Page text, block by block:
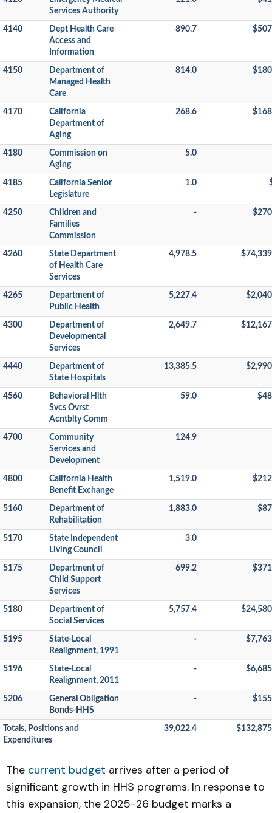
Services Authority
4140
Dept Health Care
Access and
Information
890.7
4150
Department of
Managed Health
Care
814.0
4170
California
Department of
Aging
268.6
4180
Commission on
Aging
5.0
4185
California Senior
Legislature
1.0
4250
Children and
Families
Commission
-
4260
State Department
of Health Care
Services
4,978.5
4265
Department of
Public Health
5,227.4
4300
Department of
Developmental
Services
2,649.7
4440
Department of
State Hospitals
13,385.5
4560
Behavioral Hlth
Svcs Ovrst
Acntblty Comm
59.0
4700
Community
Services and
Development
124.9
4800
California Health
Benefit Exchange
1,519.0
5160
Department of
Rehabilitation
1,883.0
5170
State Independent
Living Council
3.0
5175
Department of
Child Support
Services
699.2
5180
Department of
Social Services
5,757.4
5195
State-Local
Realignment, 1991
-
5196
State-Local
Realignment, 2011
-
5206
General Obligation
Bonds-HHS
-
Totals, Positions and
Expenditures
39,022.4
The current budget arrives after a period of
significant growth in HHS programs. In response to
this expansion, the 2025-26 budget marks a